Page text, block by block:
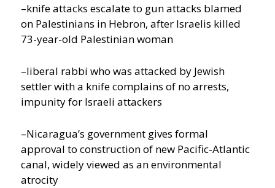
–knife attacks escalate to gun attacks blamed
on Palestinians in Hebron, after Israelis killed
73-year-old Palestinian woman
–liberal rabbi who was attacked by Jewish
settler with a knife complains of no arrests,
impunity for Israeli attackers
–Nicaragua’s government gives formal
approval to construction of new Pacific-Atlantic
canal, widely viewed as an environmental
atrocity